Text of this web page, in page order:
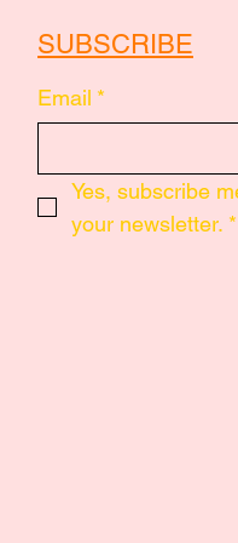
SUBSCRIBE
Email *
Yes, subscribe
your newsletter. *